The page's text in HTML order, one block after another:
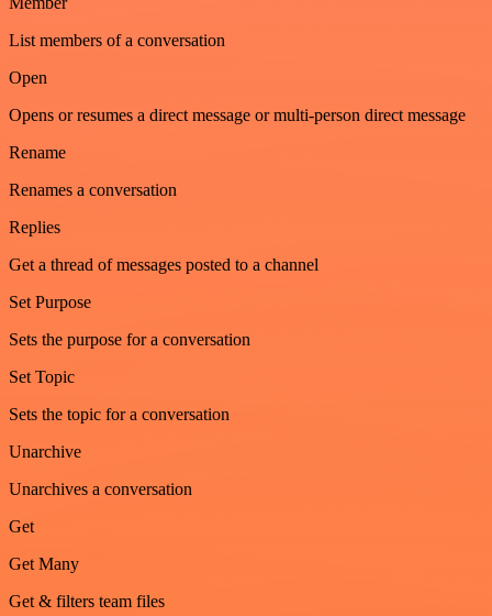
List members of a conversation
Open
Opens or resumes a direct message or multi-person direct message
Rename
Renames a conversation
Replies
Get a thread of messages posted to a channel
Set Purpose
Sets the purpose for a conversation
Set Topic
Sets the topic for a conversation
Unarchive
Unarchives a conversation
Get
Get Many
Get & filters team files